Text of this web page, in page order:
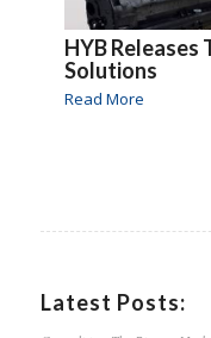
HYB Releases
Solutions
Read More
Latest Posts: